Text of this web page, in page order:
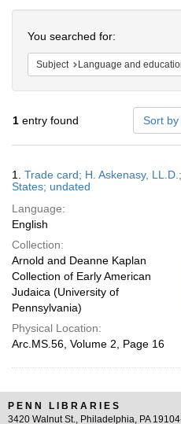
You searched for:
Subject Language and
1 entry found Sort
Results
1. Trade card; H. Askenasy,
States; undated
Language:
English
Collection:
Arnold and Deanne Kaplan
Collection of Early American
Judaica (University of
Pennsylvania)
Physical Location:
Arc.MS.56, Volume 2, Page 16
PENN LIBRARIES
3420 Walnut St., Philadelphia, PA